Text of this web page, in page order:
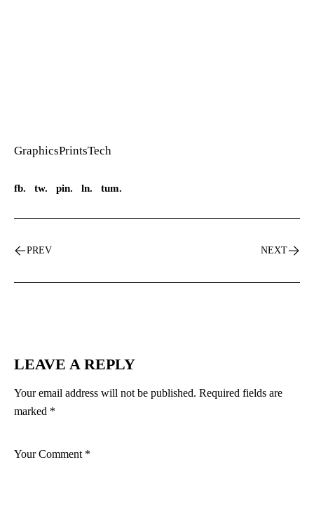
GraphicsPrintsTech
fb. tw. pin. ln. tum.
PREV NEXT
LEAVE A REPLY
Your email address will not be published. Required fields are
marked *